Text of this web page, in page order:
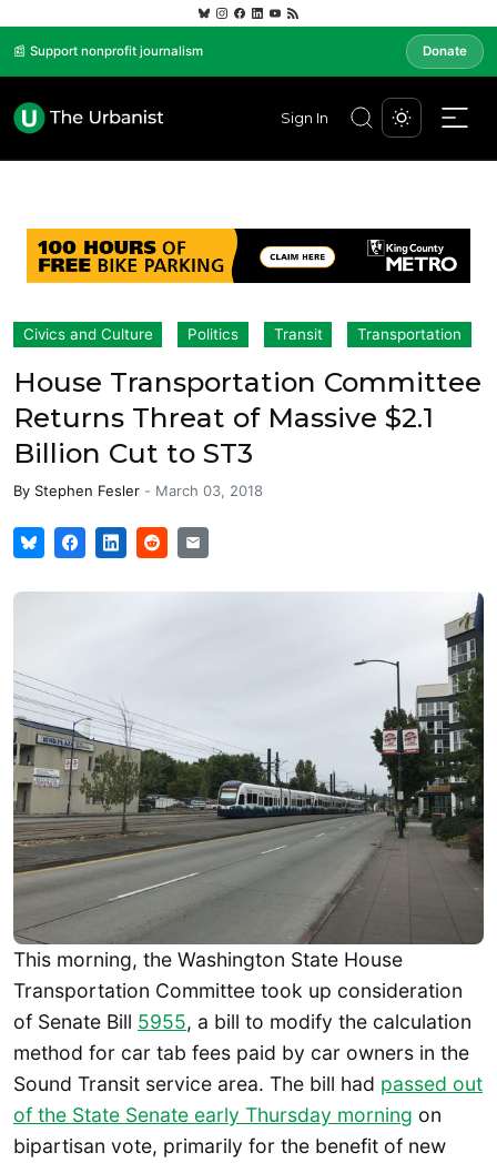
📰 Support nonprofit journalism Donate
Sign In
Civics and Culture Politics Transit Transportation
House Transportation Committee
Returns Threat of Massive $2.1
Billion Cut to ST3
By Stephen Fesler - March 03, 2018
This morning, the Washington State House
Transportation Committee took up consideration
of Senate Bill 5955, a bill to modify the calculation
method for car tab fees paid by car owners in the
Sound Transit service area. The bill had passed out
of the State Senate early Thursday morning on
bipartisan vote, primarily for the benefit of new